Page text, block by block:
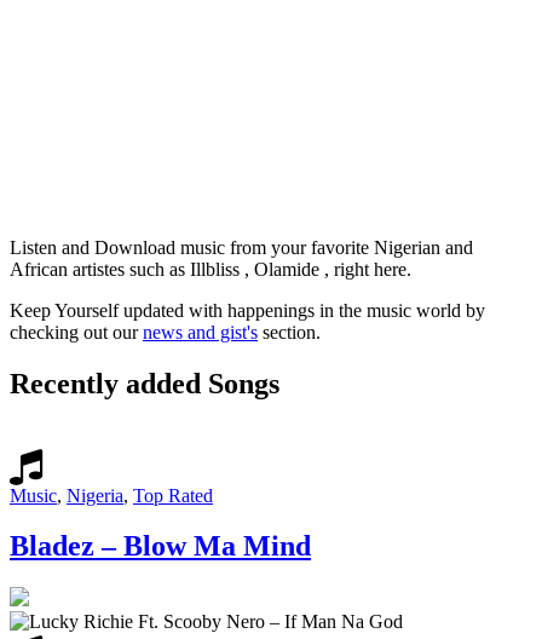
Listen and Download music from your favorite Nigerian and
African artistes such as Illbliss , Olamide , right here.
Keep Yourself updated with happenings in the music world by
checking out ournews and gist's section.
Recently added Songs
Music, Nigeria, Top Rated
Bladez – Blow Ma Mind